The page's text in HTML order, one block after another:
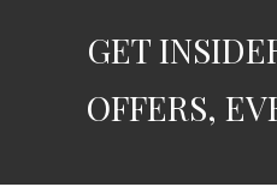
GET
OFFERS,